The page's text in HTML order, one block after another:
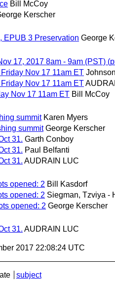
Bill McCoy
Kerscher
EPUB 3 Preservation George
17, 2017 8am - 9am (PST)
Nov 17 11am ET
Nov 17 11am ET
Nov 17 11am ET Bill McCoy
summit Karen Myers
summit George Kerscher
31. Garth Conboy
31. Paul Belfanti
31. AUDRAIN LUC
opened: 2 Bill Kasdorf
opened: 2 Siegman, Tzviya -
opened: 2 George Kerscher
31. AUDRAIN LUC
2017 22:08:24 UTC
subject